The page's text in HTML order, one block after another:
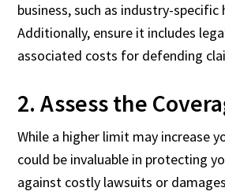
business, such as industry-specific
Additionally, ensure it includes
associated costs for defending
2. Assess the
While a higher limit may increase
could be invaluable in protecting
against costly lawsuits or